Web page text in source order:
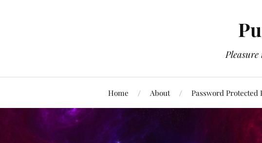
Pleasure
Home About Password Protected